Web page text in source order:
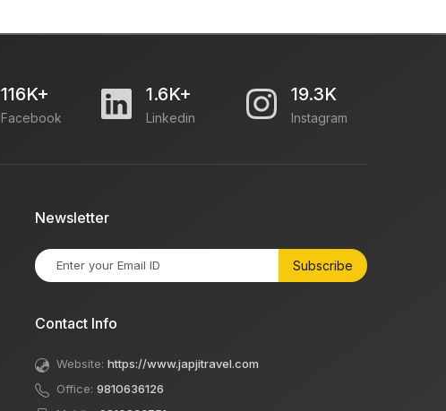
116K+
Facebook
1.6K+
Linkedin
19.3K
Instagram
Newsletter
Subscribe
Contact Info
Website: https://www.japjitravel.com
Office: 9810636126